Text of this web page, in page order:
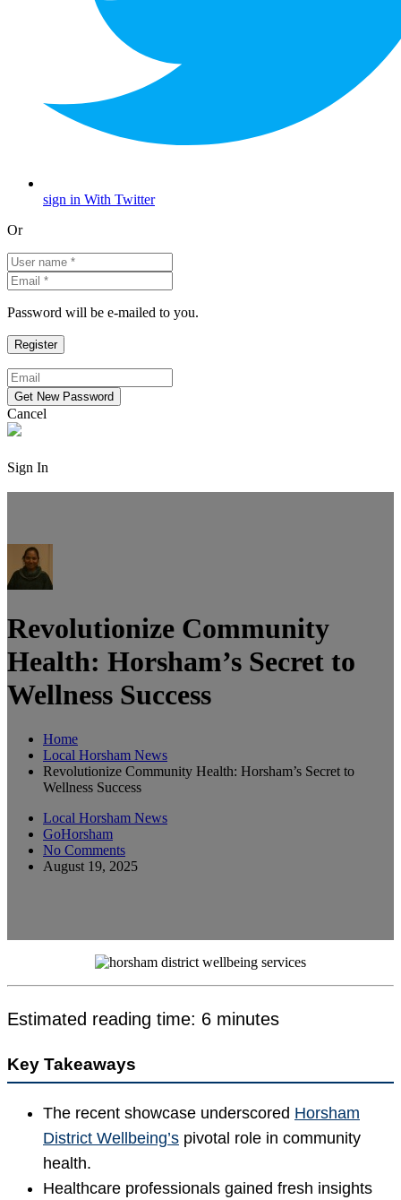
sign in With Twitter
Or
Password will be e-mailed to you.
Cancel
Sign In
Revolutionize Community
Health: Horsham’s Secret to
Wellness Success
Home
Local Horsham News
Revolutionize Community Health: Horsham’s Secret to
Wellness Success
Local Horsham News
GoHorsham
No Comments
August 19, 2025
Estimated reading time: 6 minutes
Key Takeaways
The recent showcase underscored Horsham
District Wellbeing’s pivotal role in community
health.
Healthcare professionals gained fresh insights